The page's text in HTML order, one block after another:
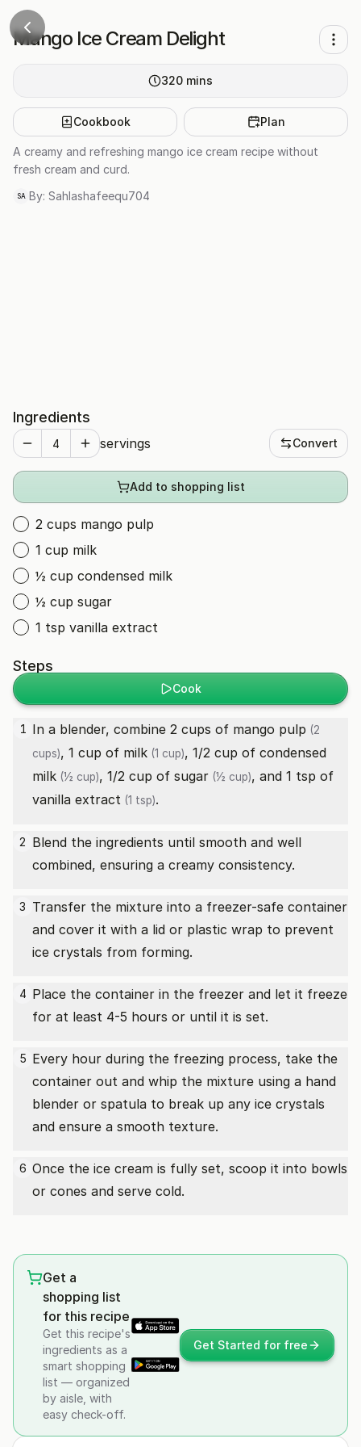
Mango Ice Cream Delight
320 mins
Cookbook Plan
A creamy and refreshing mango ice cream recipe without
fresh cream and curd.
SA By: Sahlashafeequ704
Ingredients
servings Convert
Add to shopping list
2 cups mango pulp
1 cup milk
½ cup condensed milk
½ cup sugar
1 tsp vanilla extract
Steps
Cook
1 In a blender, combine 2 cups of mango pulp (2
cups), 1 cup of milk (1 cup), 1/2 cup of condensed
milk (½ cup), 1/2 cup of sugar (½ cup), and 1 tsp of
vanilla extract (1 tsp).
2 Blend the ingredients until smooth and well
combined, ensuring a creamy consistency.
3 Transfer the mixture into a freezer-safe container
and cover it with a lid or plastic wrap to prevent
ice crystals from forming.
4 Place the container in the freezer and let it freeze
for at least 4-5 hours or until it is set.
5 Every hour during the freezing process, take the
container out and whip the mixture using a hand
blender or spatula to break up any ice crystals
and ensure a smooth texture.
6 Once the ice cream is fully set, scoop it into bowls
or cones and serve cold.
Get a
shopping list
for this recipe
Get this recipe's
ingredients as a
smart shopping
list — organized
by aisle, with
easy check-off.
Get Started for free